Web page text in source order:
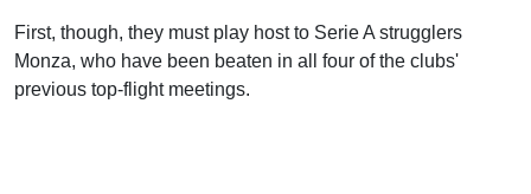
First, though, they must play host to Serie A strugglers
Monza, who have been beaten in all four of the clubs'
previous top-flight meetings.